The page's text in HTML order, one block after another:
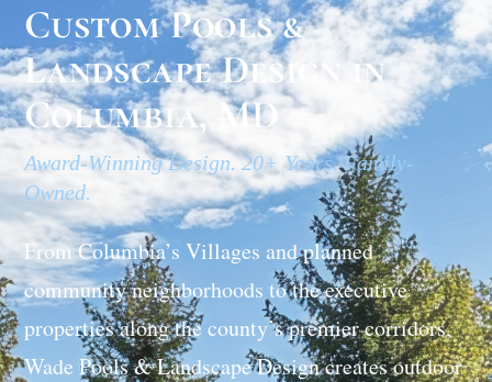
Custom Pools &
Landscape Design in
Columbia, MD
Award-Winning Design. 20+ Years. Family-
Owned.
From Columbia’s Villages and planned
community neighborhoods to the executive
properties along the county’s premier corridors,
Wade Pools & Landscape Design creates outdoor